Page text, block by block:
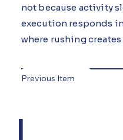
not because activity
execution responds
where rushing
Previous Item